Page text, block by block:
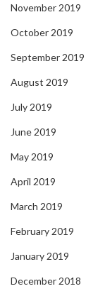
November 2019
October 2019
September 2019
August 2019
July 2019
June 2019
May 2019
April 2019
March 2019
February 2019
January 2019
December 2018